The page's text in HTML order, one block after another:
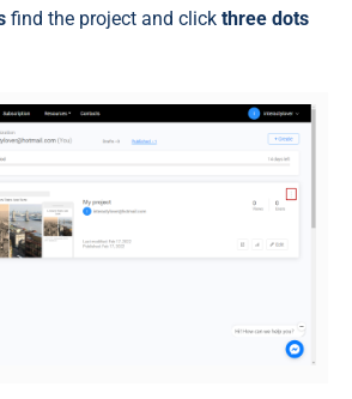
find the project and click three dots